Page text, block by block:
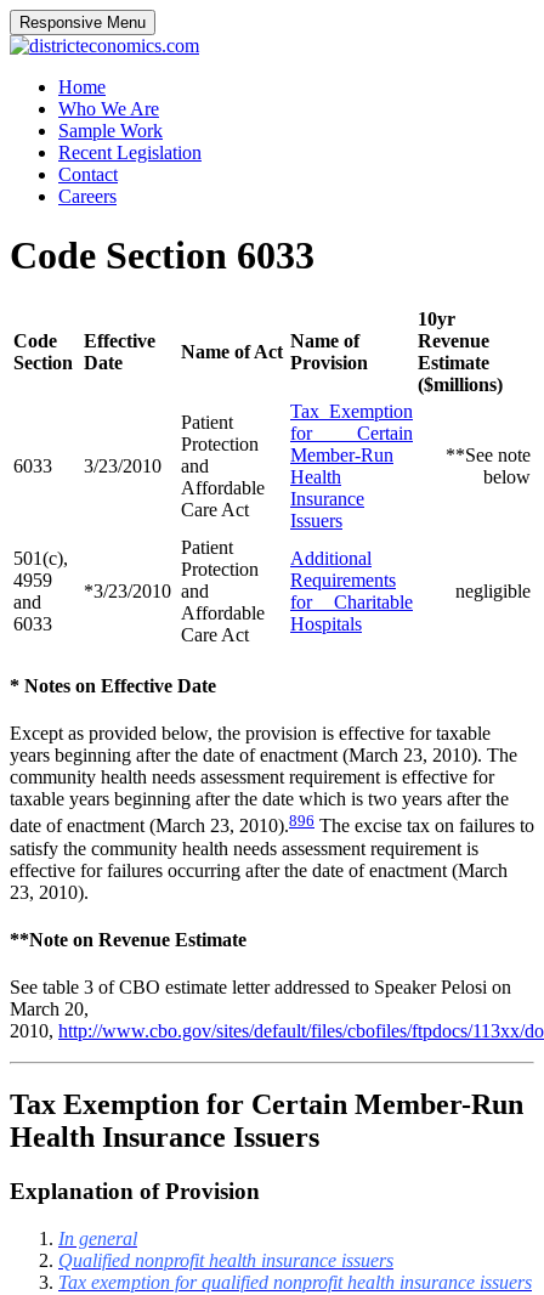
Responsive Menu
Home
Who We Are
Sample Work
Recent Legislation
Contact
Careers
Code Section 6033
Code
Section
Effective
Date
Name of Act
Name of
Provision
10yr
Revenue
Estimate
($millions)
6033 3/23/2010
Patient
Protection
and
Affordable
Care Act
Tax Exemption
for Certain
Member-Run
Health
Insurance
Issuers
**See note
below
501(c),
4959
and
6033
*3/23/2010
Patient
Protection
and
Affordable
Care Act
Additional
Requirements
for Charitable
Hospitals
negligible
* Notes on Effective Date
Except as provided below, the provision is effective for taxable
years beginning after the date of enactment (March 23, 2010). The
community health needs assessment requirement is effective for
taxable years beginning after the date which is two years after the
date of enactment (March 23, 2010).896 The excise tax on failures to
satisfy the community health needs assessment requirement is
effective for failures occurring after the date of enactment (March
23, 2010).
**Note on Revenue Estimate
See table 3 of CBO estimate letter addressed to Speaker Pelosi on
March 20,
2010, http://www.cbo.gov/sites/default/files/cbofiles/ftpdocs/113xx/
Tax Exemption for Certain Member-Run
Health Insurance Issuers
Explanation of Provision
In general
Qualified nonprofit health insurance issuers
Tax exemption for qualified nonprofit health insurance issuers